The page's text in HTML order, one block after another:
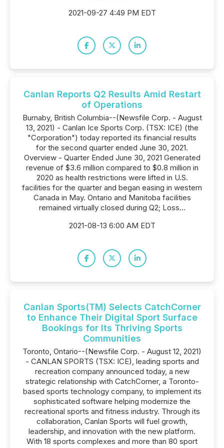
2021-09-27 4:49 PM EDT
Canlan Reports Q2 Results Amid Restart
of Operations
Burnaby, British Columbia--(Newsfile Corp. - August
13, 2021) - Canlan Ice Sports Corp. (TSX: ICE) (the
"Corporation") today reported its financial results
for the second quarter ended June 30, 2021.
Overview - Quarter Ended June 30, 2021 Generated
revenue of $3.6 million compared to $0.8 million in
2020 as health restrictions were lifted in U.S.
facilities for the quarter and began easing in western
Canada in May. Ontario and Manitoba facilities
remained virtually closed during Q2; Loss...
2021-08-13 6:00 AM EDT
Canlan Sports(TM) Selects CatchCorner
to Enhance Their Digital Sport Surface
Bookings for Its Thriving Sports
Communities
Toronto, Ontario--(Newsfile Corp. - August 12, 2021)
- CANLAN SPORTS (TSX: ICE), leading sports and
recreation company announced today, a new
strategic relationship with CatchCorner, a Toronto-
based sports technology company, to implement its
sophisticated software helping modernize the
recreational sports and fitness industry. Through its
collaboration, Canlan Sports will fuel growth,
leadership, and innovation with the new platform.
With 18 sports complexes and more than 80 sport